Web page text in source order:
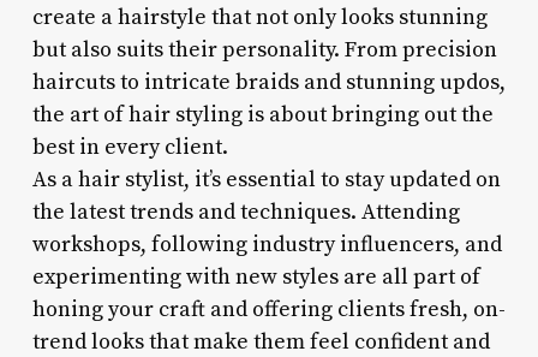
create a hairstyle that not only looks stunning
but also suits their personality. From precision
haircuts to intricate braids and stunning updos,
the art of hair styling is about bringing out the
best in every client.
As a hair stylist, it’s essential to stay updated on
the latest trends and techniques. Attending
workshops, following industry influencers, and
experimenting with new styles are all part of
honing your craft and offering clients fresh, on-
trend looks that make them feel confident and